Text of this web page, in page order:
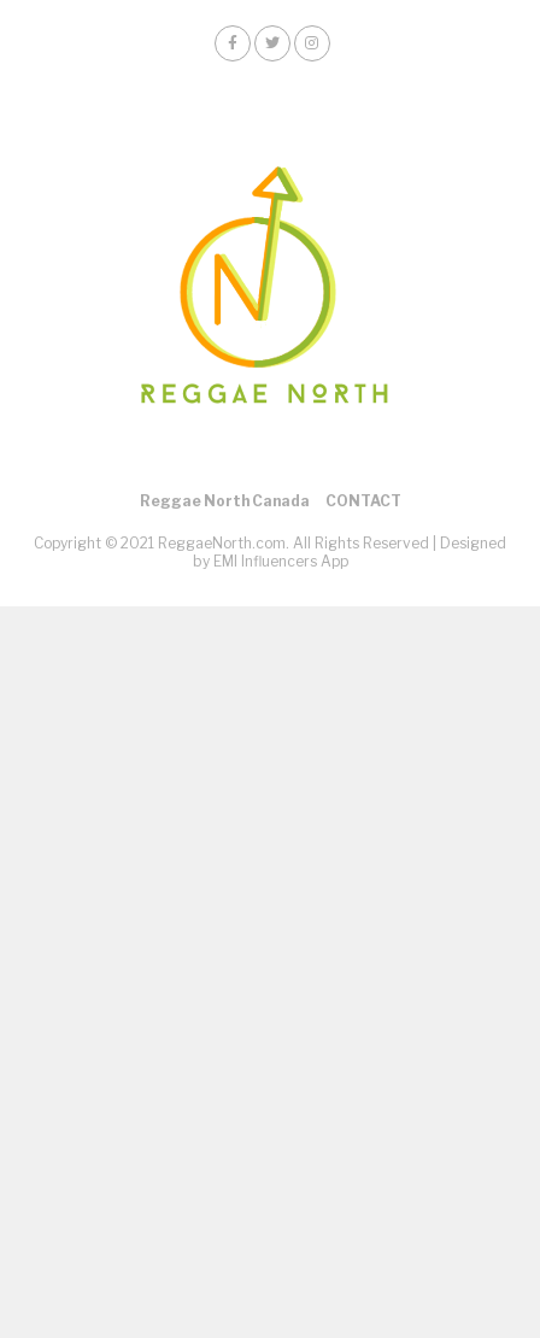
Reggae North Canada CONTACT
Copyright © 2021 ReggaeNorth.com. All Rights Reserved |
Designed
by EMI Influencers App